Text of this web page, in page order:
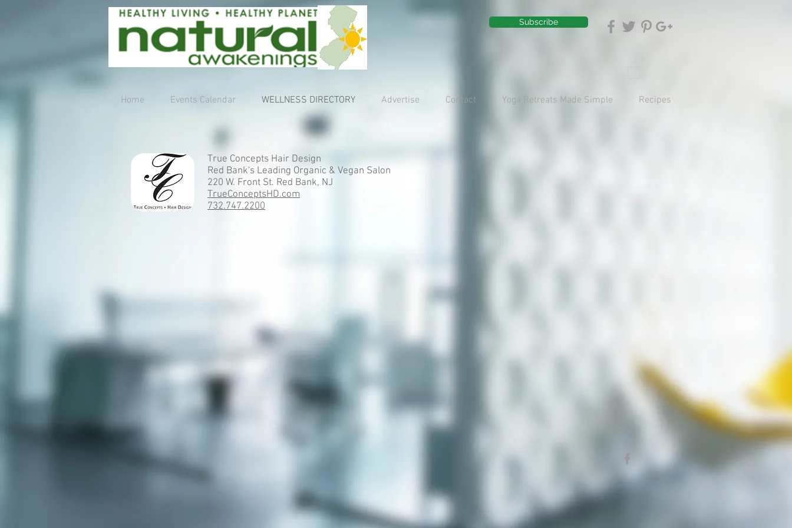
Subscribe
Home Events Calendar WELLNESS DIRECTORY Advertise Contact Yoga Retreats Made Simple Recipes
True Concepts Hair Design
Red Bank's Leading Organic & Vegan Salon
220 W. Front St. Red Bank, NJ
TrueConceptsHD.com
732.747.2200